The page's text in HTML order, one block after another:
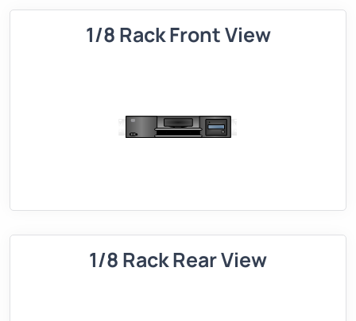
1/8 Rack Front View
1/8 Rack Rear View